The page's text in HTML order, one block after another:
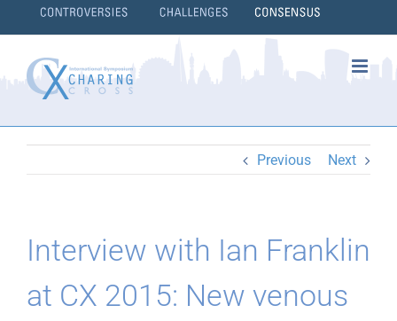
to
Previous Next
Interview with Ian Franklin
at CX 2015: New venous